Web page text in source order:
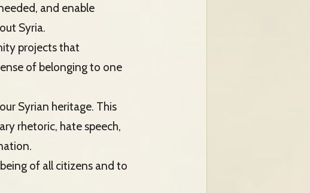
and enable
Syria.
projects that
of belonging to one
Syrian heritage. This
rhetoric, hate speech,
of all citizens and to